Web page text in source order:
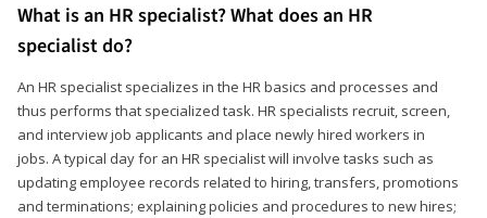
What is an HR specialist? What does an HR
specialist do?
An HR specialist specializes in the HR basics and processes and
thus performs that specialized task. HR specialists recruit, screen,
and interview job applicants and place newly hired workers in
jobs. A typical day for an HR specialist will involve tasks such as
updating employee records related to hiring, transfers, promotions
and terminations; explaining policies and procedures to new hires;